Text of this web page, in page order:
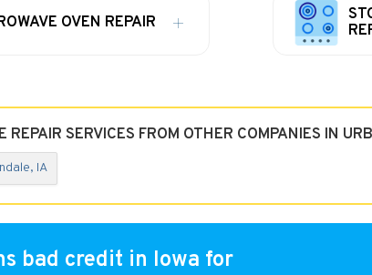
OVEN REPAIR
REPAIR SERVICES FROM OTHER COMPANIES IN
IA
bad credit in Iowa for